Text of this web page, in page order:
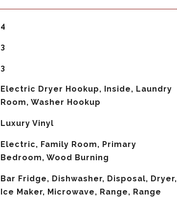
4
3
3
Electric Dryer Hookup, Inside, Laundry
Room, Washer Hookup
Luxury Vinyl
Electric, Family Room, Primary
Bedroom, Wood Burning
Bar Fridge, Dishwasher, Disposal, Dryer,
Ice Maker, Microwave, Range, Range